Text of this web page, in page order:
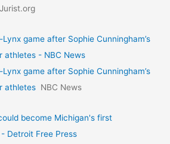
Jurist.org
game after Sophie Cunningham’s
athletes - NBC News
game after Sophie Cunningham’s
athletes NBC News
become Michigan's first
Detroit Free Press